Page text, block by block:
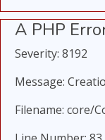
A PHP
Severity: 8192
Message:
Filename: core/